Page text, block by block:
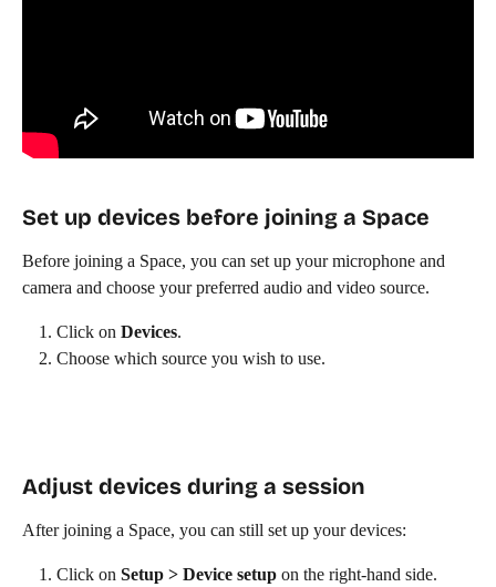
Set up devices before joining a Space
Before joining a Space, you can set up your microphone and
camera and choose your preferred audio and video source.
Click on Devices.
Choose which source you wish to use.
Adjust devices during a session
After joining a Space, you can still set up your devices:
Click on Setup > Device setup on the right-hand side.